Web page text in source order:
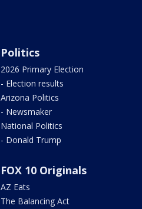
Politics
2026 Primary Election
- Election results
Arizona Politics
- Newsmaker
National Politics
- Donald Trump
FOX 10 Originals
AZ Eats
The Balancing Act